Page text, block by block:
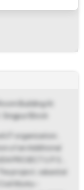
Building At
Block
UT organization,
of an Additional
PROJECT U.P.S.,
project, valued at
Works -